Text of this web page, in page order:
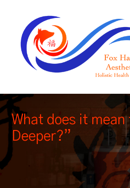
What does it mean
Deeper?”